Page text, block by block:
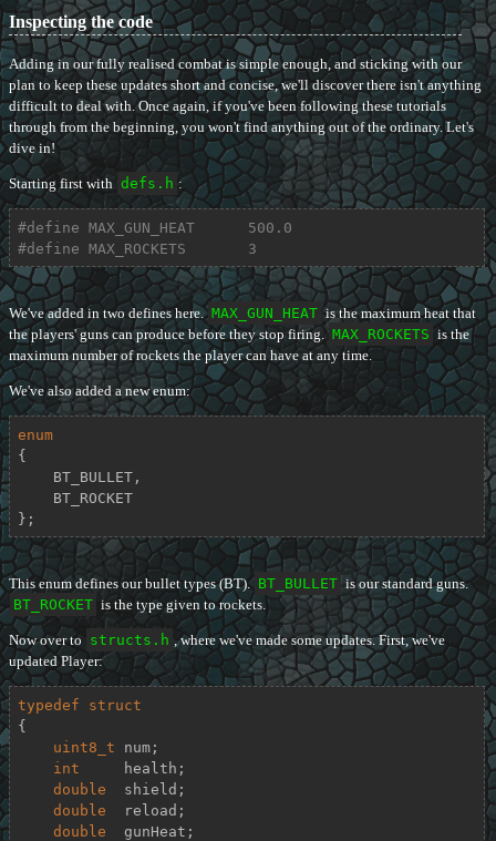
Inspecting the code
Adding in our fully realised combat is simple enough, and sticking with our
plan to keep these updates short and concise, we'll discover there isn't anything
difficult to deal with. Once again, if you've been following these tutorials
through from the beginning, you won't find anything out of the ordinary. Let's
dive in!
Starting first with defs.h :
#define MAX_GUN_HEAT      500.0
#define MAX_ROCKETS       3
We've added in two defines here. MAX_GUN_HEAT is the maximum heat that
the players' guns can produce before they stop firing. MAX_ROCKETS is the
maximum number of rockets the player can have at any time.
We've also added a new enum:
enum
{
};
This enum defines our bullet types (BT). BT_BULLET is our standard guns.
BT_ROCKET is the type given to rockets.
Now over to structs.h , where we've made some updates. First, we've
updated Player:
typedef
struct
{
uint8_t num;
int
     health;
double
  shield;
double
  reload;
double
  gunHeat;